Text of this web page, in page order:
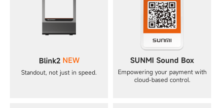
Blink2 NEW
Standout, not just in speed.
SUNMI Sound Box
Empowering your payment with
cloud-based control.